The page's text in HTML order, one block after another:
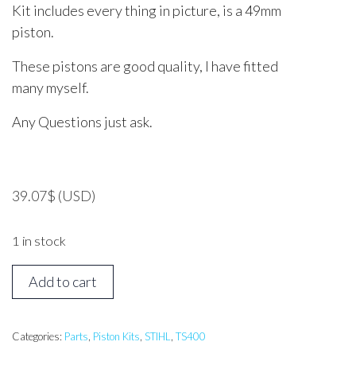
Kit includes every thing in picture, is a 49mm
piston.
These pistons are good quality, I have fitted
many myself.
Any Questions just ask.
39.07$ (USD)
1 in stock
Stihl
TS400
Assembly
Add to cart
Categories: Parts Piston Kits STIHL TS400